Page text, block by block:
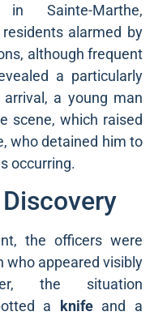
in Sainte-Marthe,
alarmed by
although frequent
a particularly
a young man
scene, which raised
who detained him to
occurring.
the officers were
who appeared visibly
the situation
a
knifeand a